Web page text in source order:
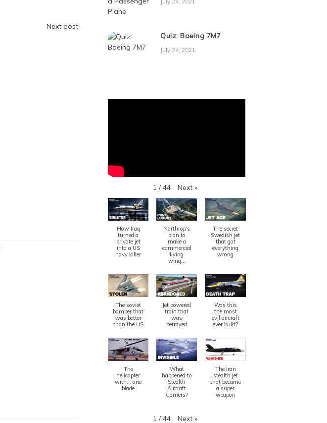
Next post
July 25, 2021 5 years
Quiz: How Much Does A Plane
Cost?
Read More
Quiz: Boeing 7M7
July 24, 2021
1 / 44 Next »
How Iraq
turned a
private jet
into a US
navy killer
Northrop's
plan to
make a
commercial
flying
wing...
The secret
Swedish jet
that got
everything
wrong
The soviet
bomber that
was better
than the US
Jet powered
train that
was
betrayed
Was this
the most
evil aircraft
ever built?
The
helicopter
with... one
blade
What
happened to
Stealth
Aircraft
Carriers?
The Iran
stealth jet
that became
a super
weapon
1 / 44 Next »